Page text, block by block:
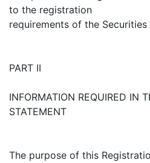
to the registration
requirements of the Securities
PART II
INFORMATION REQUIRED IN
STATEMENT
The purpose of this